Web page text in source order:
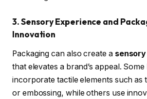
3. Sensory Experience and
Innovation
Packaging can also create a
that elevates a brand’s appeal.
incorporate tactile elements such as
or embossing, while others use